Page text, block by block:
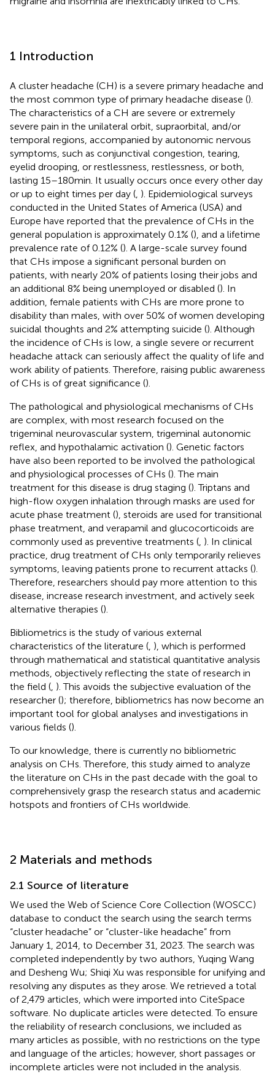
1 Introduction
A cluster headache (CH) is a severe primary headache and
the most common type of primary headache disease ().
The characteristics of a CH are severe or extremely
severe pain in the unilateral orbit, supraorbital, and/or
temporal regions, accompanied by autonomic nervous
symptoms, such as conjunctival congestion, tearing,
eyelid drooping, or restlessness, restlessness, or both,
lasting 15–180 min. It usually occurs once every other day
or up to eight times per day ( ). Epidemiological surveys
conducted in the United States of America (USA) and
Europe have reported that the prevalence of CHs in the
general population is approximately 0.1% (), and a lifetime
prevalence rate of 0.12% (). A large-scale survey found
that CHs impose a significant personal burden on
patients, with nearly 20% of patients losing their jobs and
an additional 8% being unemployed or disabled (). In
addition, female patients with CHs are more prone to
disability than males, with over 50% of women developing
suicidal thoughts and 2% attempting suicide (). Although
the incidence of CHs is low, a single severe or recurrent
headache attack can seriously affect the quality of life and
work ability of patients. Therefore, raising public awareness
of CHs is of great significance ().
The pathological and physiological mechanisms of CHs
are complex, with most research focused on the
trigeminal neurovascular system, trigeminal autonomic
reflex, and hypothalamic activation (). Genetic factors
have also been reported to be involved the pathological
and physiological processes of CHs (). The main
treatment for this disease is drug staging (). Triptans and
high-flow oxygen inhalation through masks are used for
acute phase treatment (), steroids are used for transitional
phase treatment, and verapamil and glucocorticoids are
commonly used as preventive treatments ( ). In clinical
practice, drug treatment of CHs only temporarily relieves
symptoms, leaving patients prone to recurrent attacks ().
Therefore, researchers should pay more attention to this
disease, increase research investment, and actively seek
alternative therapies ().
Bibliometrics is the study of various external
characteristics of the literature ( ), which is performed
through mathematical and statistical quantitative analysis
methods, objectively reflecting the state of research in
the field ( ). This avoids the subjective evaluation of the
researcher (); therefore, bibliometrics has now become an
important tool for global analyses and investigations in
various fields ().
To our knowledge, there is currently no bibliometric
analysis on CHs. Therefore, this study aimed to analyze
the literature on CHs in the past decade with the goal to
comprehensively grasp the research status and academic
hotspots and frontiers of CHs worldwide.
2 Materials and methods
2.1 Source of literature
We used the Web of Science Core Collection (WOSCC)
database to conduct the search using the search terms
“cluster headache” or “cluster-like headache” from
January 1, 2014, to December 31, 2023. The search was
completed independently by two authors, Yuqing Wang
and Desheng Wu; Shiqi Xu was responsible for unifying and
resolving any disputes as they arose. We retrieved a total
of 2,479 articles, which were imported into CiteSpace
software. No duplicate articles were detected. To ensure
the reliability of research conclusions, we included as
many articles as possible, with no restrictions on the type
and language of the articles; however, short passages or
incomplete articles were not included in the analysis.